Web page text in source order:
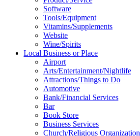
Software
Tools/Equipment
Vitamins/Supplements
Website
Wine/Spirits
Local Business or Place
Airport
Arts/Entertainment/Nightlife
Attractions/Things to Do
Automotive
Bank/Financial Services
Bar
Book Store
Business Services
Church/Religious Organization